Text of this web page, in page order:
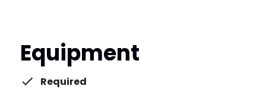
Equipment
Required